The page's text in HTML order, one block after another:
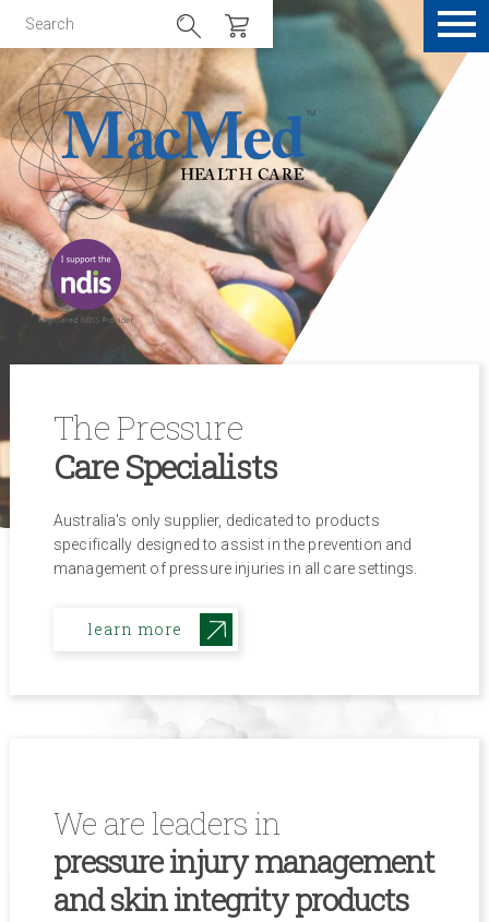
The Pressure
Care Specialists
Australia's only supplier, dedicated to products
specifically designed to assist in the prevention and
management of pressure injuries in all care settings.
learn more
We are leaders in
pressure injury management
and skin integrity products